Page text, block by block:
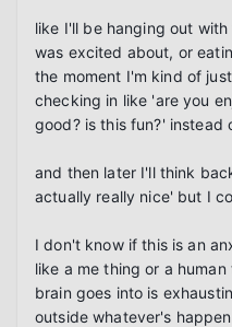
like I'll be hanging out
was excited about, or
the moment I'm kind of
checking in like 'are you
good? is this fun?' instead
and then later I'll think
actually really nice' but I
I don't know if this is an
like a me thing or a
brain goes into is
outside whatever's